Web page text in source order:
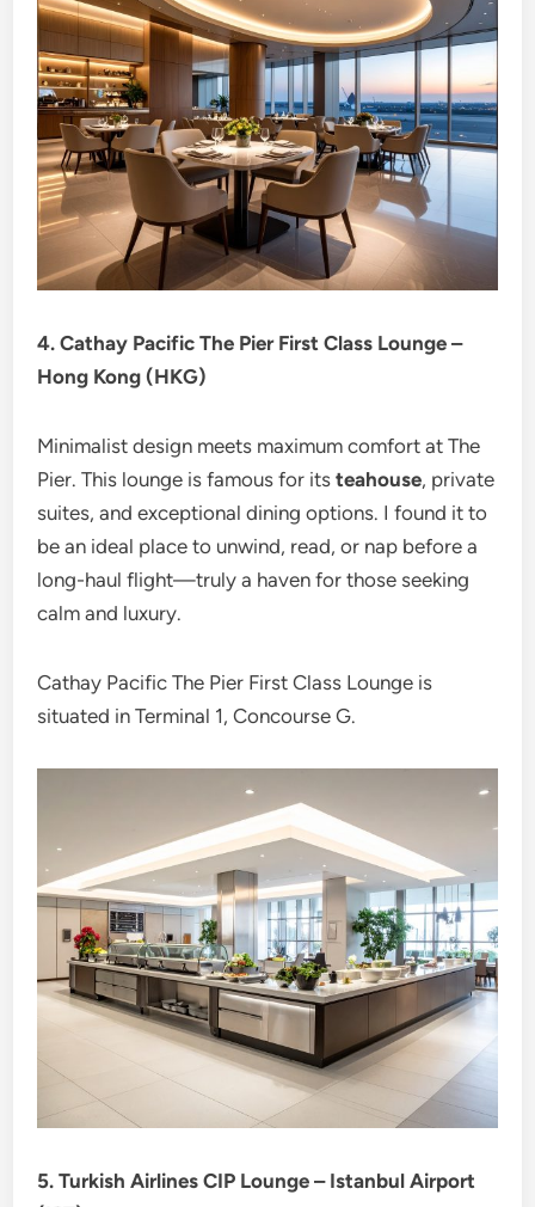
4. Cathay Pacific The Pier First Class Lounge –
Hong Kong (HKG)
Minimalist design meets maximum comfort at The
Pier. This lounge is famous for itsteahouse, private
suites, and exceptional dining options. I found it to
be an ideal place to unwind, read, or nap before a
long-haul flight—truly a haven for those seeking
calm and luxury.
Cathay Pacific The Pier First Class Lounge is
situated in Terminal 1, Concourse G.
5. Turkish Airlines CIP Lounge – Istanbul Airport